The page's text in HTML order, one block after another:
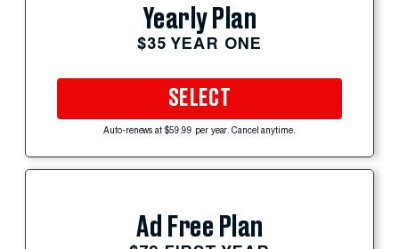
Yearly Plan
$35 YEAR ONE
SELECT
Auto-renews at $59.99 per year. Cancel anytime.
Ad Free Plan